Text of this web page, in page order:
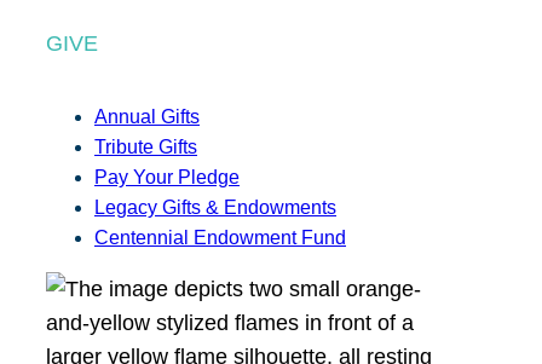
GIVE
Annual Gifts
Tribute Gifts
Pay Your Pledge
Legacy Gifts & Endowments
Centennial Endowment Fund